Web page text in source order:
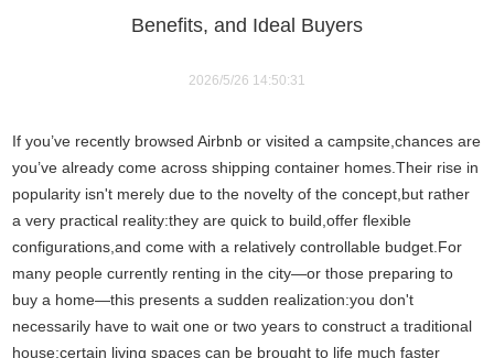
Benefits, and Ideal Buyers
2026/5/26 14:50:31
If you’ve recently browsed Airbnb or visited a campsite,chances are
you’ve already come across shipping container homes.Their rise in
popularity isn't merely due to the novelty of the concept,but rather
a very practical reality:they are quick to build,offer flexible
configurations,and come with a relatively controllable budget.For
many people currently renting in the city—or those preparing to
buy a home—this presents a sudden realization:you don't
necessarily have to wait one or two years to construct a traditional
house;certain living spaces can be brought to life much faster